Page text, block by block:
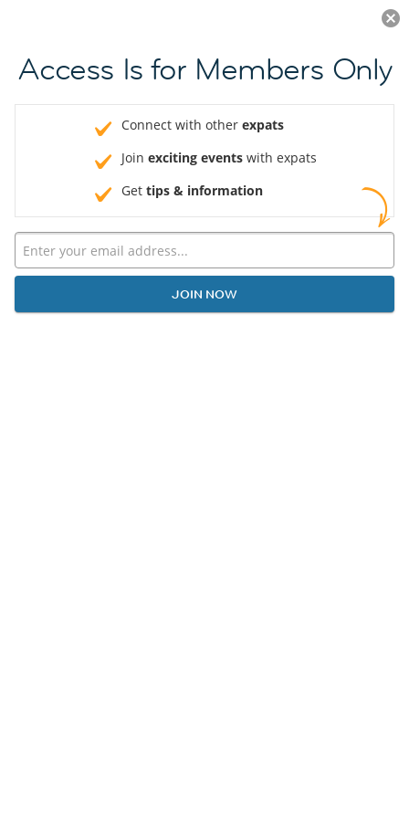
JOIN NOW
Access Is for Members Only
Connect with other expats
Join exciting events with expats
Get tips & information
JOIN NOW